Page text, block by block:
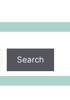
Search